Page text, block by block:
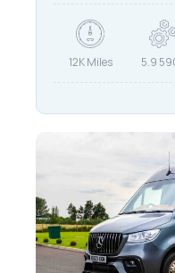
12K Miles 5.9